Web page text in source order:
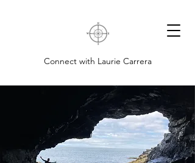
Connect with Laurie Carrera